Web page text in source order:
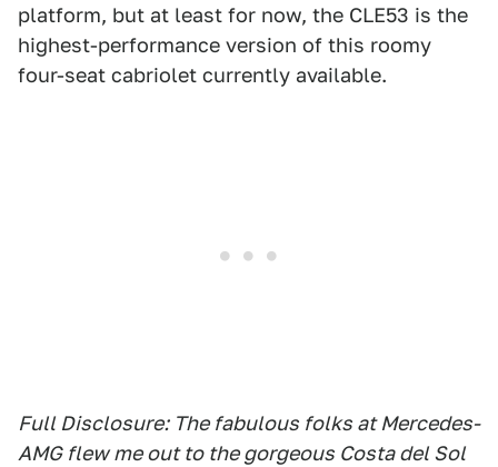
platform, but at least for now, the CLE53 is the
highest-performance version of this roomy
four-seat cabriolet currently available.
Full Disclosure: The fabulous folks at Mercedes-
AMG flew me out to the gorgeous Costa del Sol